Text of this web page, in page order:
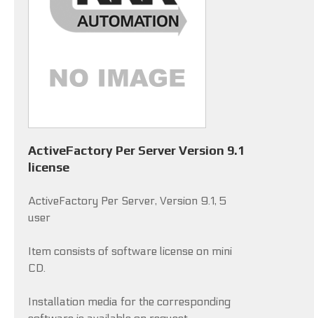
ActiveFactory Per Server Version 9.1
license
ActiveFactory Per Server, Version 9.1, 5
user
Item consists of software license on mini
CD.
Installation media for the corresponding